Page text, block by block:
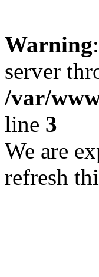
Warning
server
/var/
line 3
We are
refresh